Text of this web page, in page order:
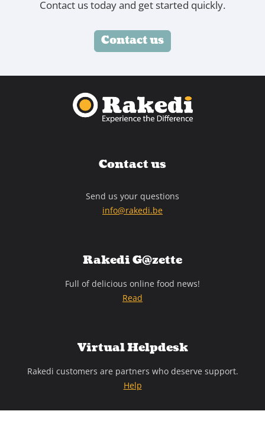
Contact us today and get started quickly.
Contact us
Contact us
Send us your questions
info@rakedi.be
Rakedi G@zette
Full of delicious online food news!
Read
Virtual Helpdesk
Rakedi customers are partners who deserve support.
Help